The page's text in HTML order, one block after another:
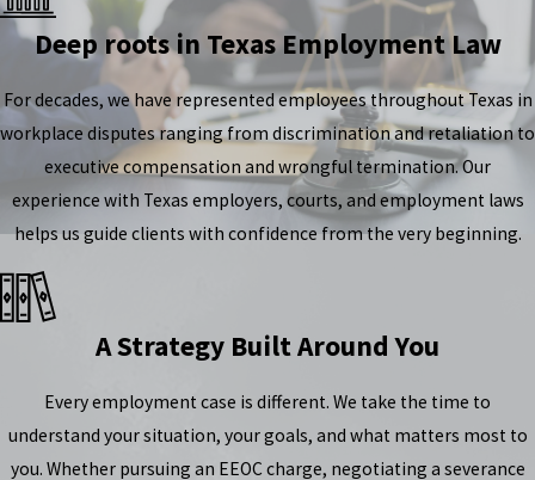
Deep roots in Texas Employment Law
For decades, we have represented employees throughout Texas in
workplace disputes ranging from discrimination and retaliation to
executive compensation and wrongful termination. Our
experience with Texas employers, courts, and employment laws
helps us guide clients with confidence from the very beginning.
A Strategy Built Around You
Every employment case is different. We take the time to
understand your situation, your goals, and what matters most to
you. Whether pursuing an EEOC charge, negotiating a severance